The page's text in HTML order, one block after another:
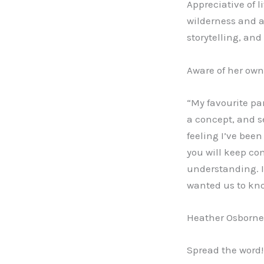
Appreciative of
wilderness and
storytelling,
Aware of her
“My favourite
a concept, and
feeling I’ve
you will keep
understanding.
wanted us to
Heather
Spread the word!